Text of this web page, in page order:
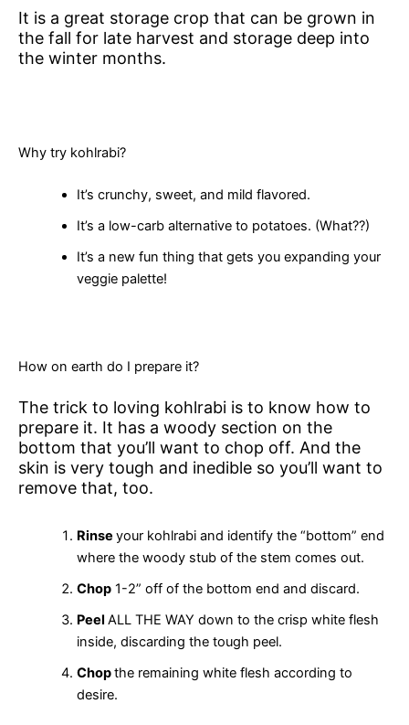
It is a great storage crop that can be grown in
the fall for late harvest and storage deep into
the winter months.
Why try kohlrabi?
It’s crunchy, sweet, and mild flavored.
It’s a low-carb alternative to potatoes. (What??)
It’s a new fun thing that gets you expanding your
veggie palette!
How on earth do I prepare it?
The trick to loving kohlrabi is to know how to
prepare it. It has a woody section on the
bottom that you’ll want to chop off. And the
skin is very tough and inedible so you’ll want to
remove that, too.
Rinse your kohlrabi and identify the “bottom” end
where the woody stub of the stem comes out.
Chop1-2” off of the bottom end and discard.
Peel ALL THE WAY down to the crisp white flesh
inside, discarding the tough peel.
Chopthe remaining white flesh according to
desire.